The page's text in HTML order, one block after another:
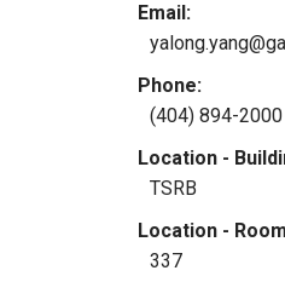
Email:
Phone:
(404) 894-2000
Location -
TSRB
Location -
337